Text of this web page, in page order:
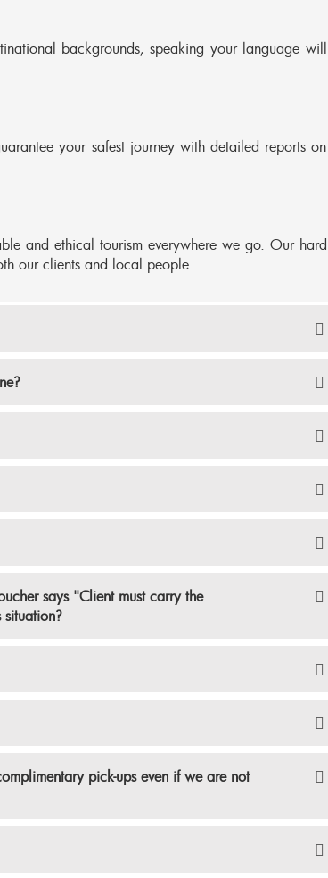
backgrounds, speaking your language will
your safest journey with detailed reports on
and ethical tourism everywhere we go. Our hard
our clients and local people.
says "Client must carry the
pick-ups even if we are not